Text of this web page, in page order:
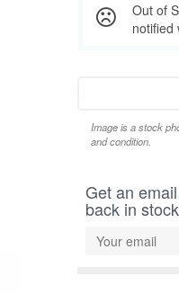
Out of
notified
Image is a stock
and condition.
Get an
back in